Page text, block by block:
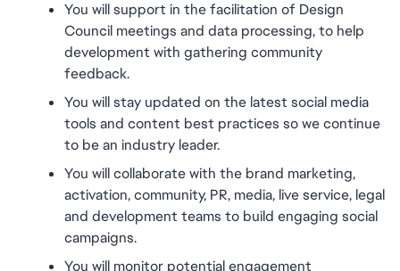
You will support in the facilitation of Design
Council meetings and data processing, to help
development with gathering community
feedback.
You will stay updated on the latest social media
tools and content best practices so we continue
to be an industry leader.
You will collaborate with the brand marketing,
activation, community, PR, media, live service, legal
and development teams to build engaging social
campaigns.
You will monitor potential engagement